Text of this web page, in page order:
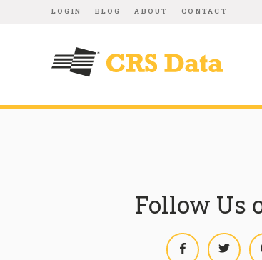
LOGIN BLOG ABOUT CONTACT
Follow Us
FacebookTwitter